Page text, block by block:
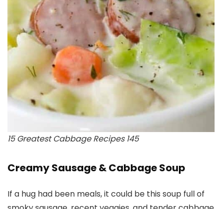
15 Greatest Cabbage Recipes 145
Creamy Sausage & Cabbage Soup
If a hug had been meals, it could be this soup full of